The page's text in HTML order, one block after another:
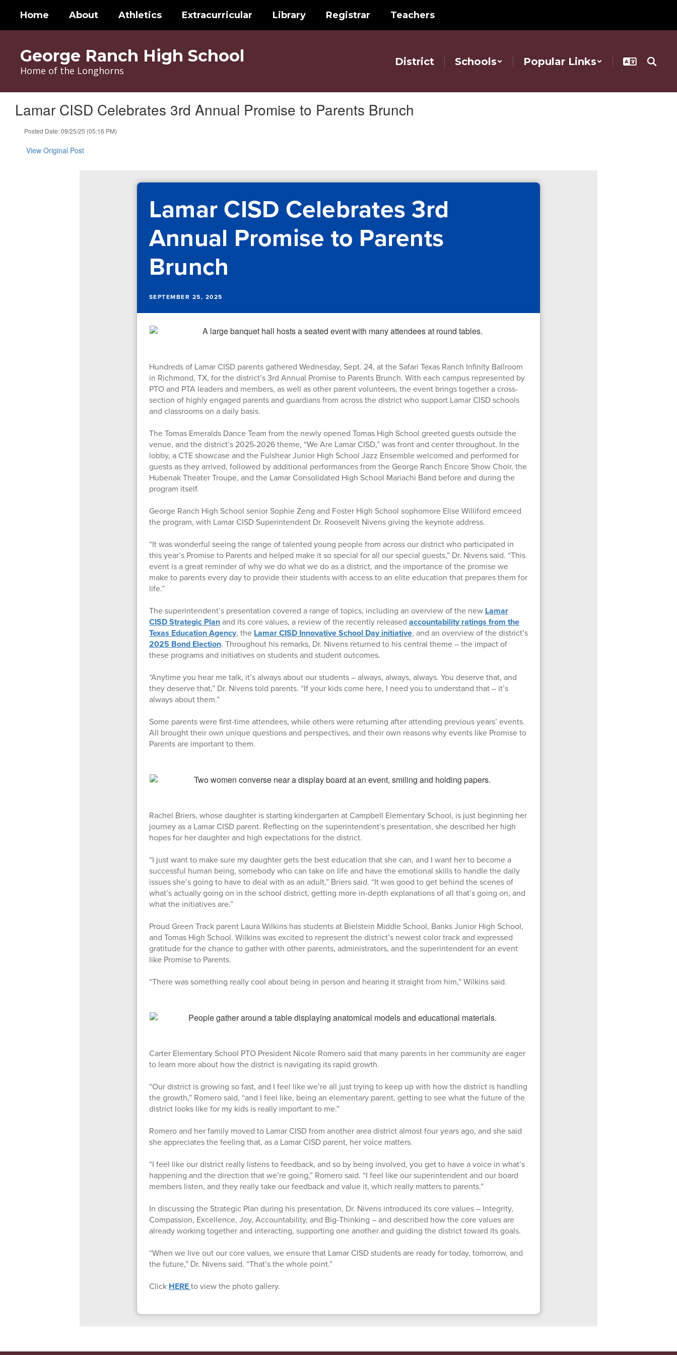
main
Home About Athletics Extracurricular Library Registrar Teachers
George Ranch High School
Home of the Longhorns
District Schools Popular Links
Lamar CISD Celebrates 3rd Annual Promise to Parents Brunch
Posted Date: 09/25/25 (05:16 PM)
View Original Post
Lamar CISD Celebrates 3rd
Annual Promise to Parents
Brunch
SEPTEMBER 25, 2025
Hundreds of Lamar CISD parents gathered Wednesday, Sept. 24, at the Safari Texas Ranch Infinity Ballroom
in Richmond, TX, for the district’s 3rd Annual Promise to Parents Brunch. With each campus represented by
PTO and PTA leaders and members, as well as other parent volunteers, the event brings together a cross-
section of highly engaged parents and guardians from across the district who support Lamar CISD schools
and classrooms on a daily basis.
The Tomas Emeralds Dance Team from the newly opened Tomas High School greeted guests outside the
venue, and the district’s 2025-2026 theme, “We Are Lamar CISD,” was front and center throughout. In the
lobby, a CTE showcase and the Fulshear Junior High School Jazz Ensemble welcomed and performed for
guests as they arrived, followed by additional performances from the George Ranch Encore Show Choir, the
Hubenak Theater Troupe, and the Lamar Consolidated High School Mariachi Band before and during the
program itself.
George Ranch High School senior Sophie Zeng and Foster High School sophomore Elise Williford emceed
the program, with Lamar CISD Superintendent Dr. Roosevelt Nivens giving the keynote address.
“It was wonderful seeing the range of talented young people from across our district who participated in
this year’s Promise to Parents and helped make it so special for all our special guests,” Dr. Nivens said. “This
event is a great reminder of why we do what we do as a district, and the importance of the promise we
make to parents every day to provide their students with access to an elite education that prepares them for
life.”
The superintendent’s presentation covered a range of topics, including an overview of the new Lamar
CISD Strategic Planand its core values, a review of the recently released accountability ratings from the
Texas Education Agency, the Lamar CISD Innovative School Day initiative, and an overview of the district’s
2025 Bond Election. Throughout his remarks, Dr. Nivens returned to his central theme – the impact of
these programs and initiatives on students and student outcomes.
“Anytime you hear me talk, it’s always about our students – always, always, always. You deserve that, and
they deserve that,” Dr. Nivens told parents. “If your kids come here, I need you to understand that – it’s
always about them.”
Some parents were first-time attendees, while others were returning after attending previous years’ events.
All brought their own unique questions and perspectives, and their own reasons why events like Promise to
Parents are important to them.
Rachel Briers, whose daughter is starting kindergarten at Campbell Elementary School, is just beginning her
journey as a Lamar CISD parent. Reflecting on the superintendent’s presentation, she described her high
hopes for her daughter and high expectations for the district.
“I just want to make sure my daughter gets the best education that she can, and I want her to become a
successful human being, somebody who can take on life and have the emotional skills to handle the daily
issues she’s going to have to deal with as an adult,” Briers said. “It was good to get behind the scenes of
what’s actually going on in the school district, getting more in-depth explanations of all that’s going on, and
what the initiatives are.”
Proud Green Track parent Laura Wilkins has students at Bielstein Middle School, Banks Junior High School,
and Tomas High School. Wilkins was excited to represent the district’s newest color track and expressed
gratitude for the chance to gather with other parents, administrators, and the superintendent for an event
like Promise to Parents.
“There was something really cool about being in person and hearing it straight from him,” Wilkins said.
Carter Elementary School PTO President Nicole Romero said that many parents in her community are eager
to learn more about how the district is navigating its rapid growth.
“Our district is growing so fast, and I feel like we’re all just trying to keep up with how the district is handling
the growth,” Romero said, “and I feel like, being an elementary parent, getting to see what the future of the
district looks like for my kids is really important to me.”
Romero and her family moved to Lamar CISD from another area district almost four years ago, and she said
she appreciates the feeling that, as a Lamar CISD parent, her voice matters.
“I feel like our district really listens to feedback, and so by being involved, you get to have a voice in what’s
happening and the direction that we’re going,” Romero said. “I feel like our superintendent and our board
members listen, and they really take our feedback and value it, which really matters to parents.”
In discussing the Strategic Plan during his presentation, Dr. Nivens introduced its core values – Integrity,
Compassion, Excellence, Joy, Accountability, and Big-Thinking – and described how the core values are
already working together and interacting, supporting one another and guiding the district toward its goals.
“When we live out our core values, we ensure that Lamar CISD students are ready for today, tomorrow, and
the future,” Dr. Nivens said. “That’s the whole point.”
Click HEREto view the photo gallery.